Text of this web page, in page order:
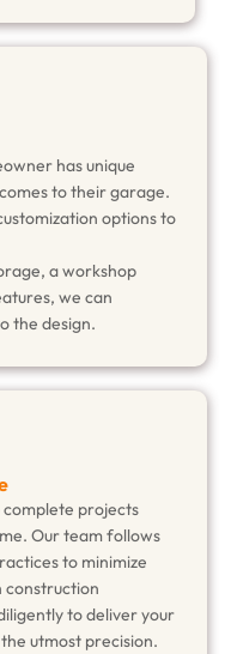
has unique
to their garage.
options to
a workshop
we can
the design.
complete projects
Our team follows
to minimize
construction
to deliver your
utmost precision.